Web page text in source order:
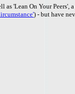
as 'Lean On Your
) - but have